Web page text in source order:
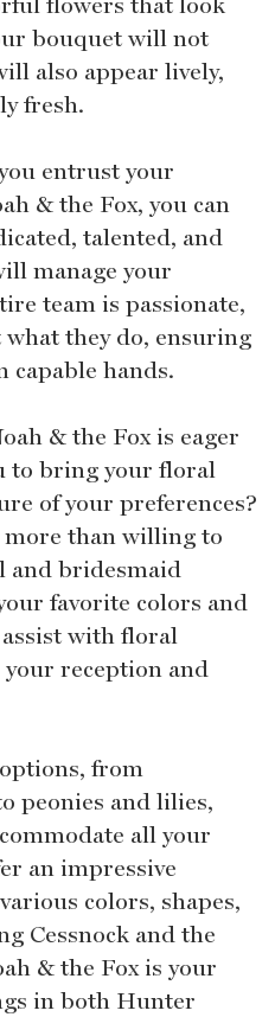
bouquet will not
also appear lively,
fresh.
entrust your
& the Fox, you can
talented, and
manage your
team is passionate,
what they do, ensuring
capable hands.
& the Fox is eager
to bring your floral
of your preferences?
than willing to
and bridesmaid
favorite colors and
with floral
reception and
from
peonies and lilies,
all your
an impressive
colors, shapes,
Cessnock and the
& the Fox is your
in both Hunter